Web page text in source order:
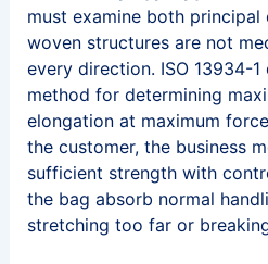
must examine both principal
woven structures are not
every direction. ISO 13934-
method for determining
elongation at maximum
the customer, the business
sufficient strength with
the bag absorb normal
stretching too far or